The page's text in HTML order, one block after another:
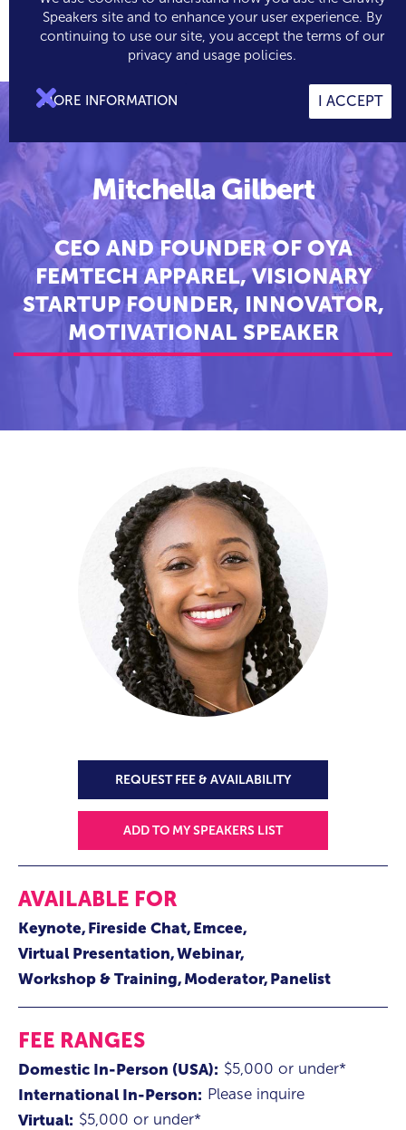
 0
Speakers site and to enhance your user experience. By
continuing to use our site, you accept the terms of our
privacy and usage policies.
MORE INFORMATION I ACCEPT

Mitchella Gilbert
CEO AND FOUNDER OF OYA
FEMTECH APPAREL, VISIONARY
STARTUP FOUNDER, INNOVATOR,
MOTIVATIONAL SPEAKER
REQUEST FEE & AVAILABILITY
ADD TO MY SPEAKERS LIST
AVAILABLE FOR
Keynote Fireside Chat Emcee
Virtual Presentation Webinar
Workshop & Training Moderator Panelist
FEE RANGES
Domestic In-Person (USA): $5,000 or under*
International In-Person: Please inquire
Virtual: $5,000 or under*